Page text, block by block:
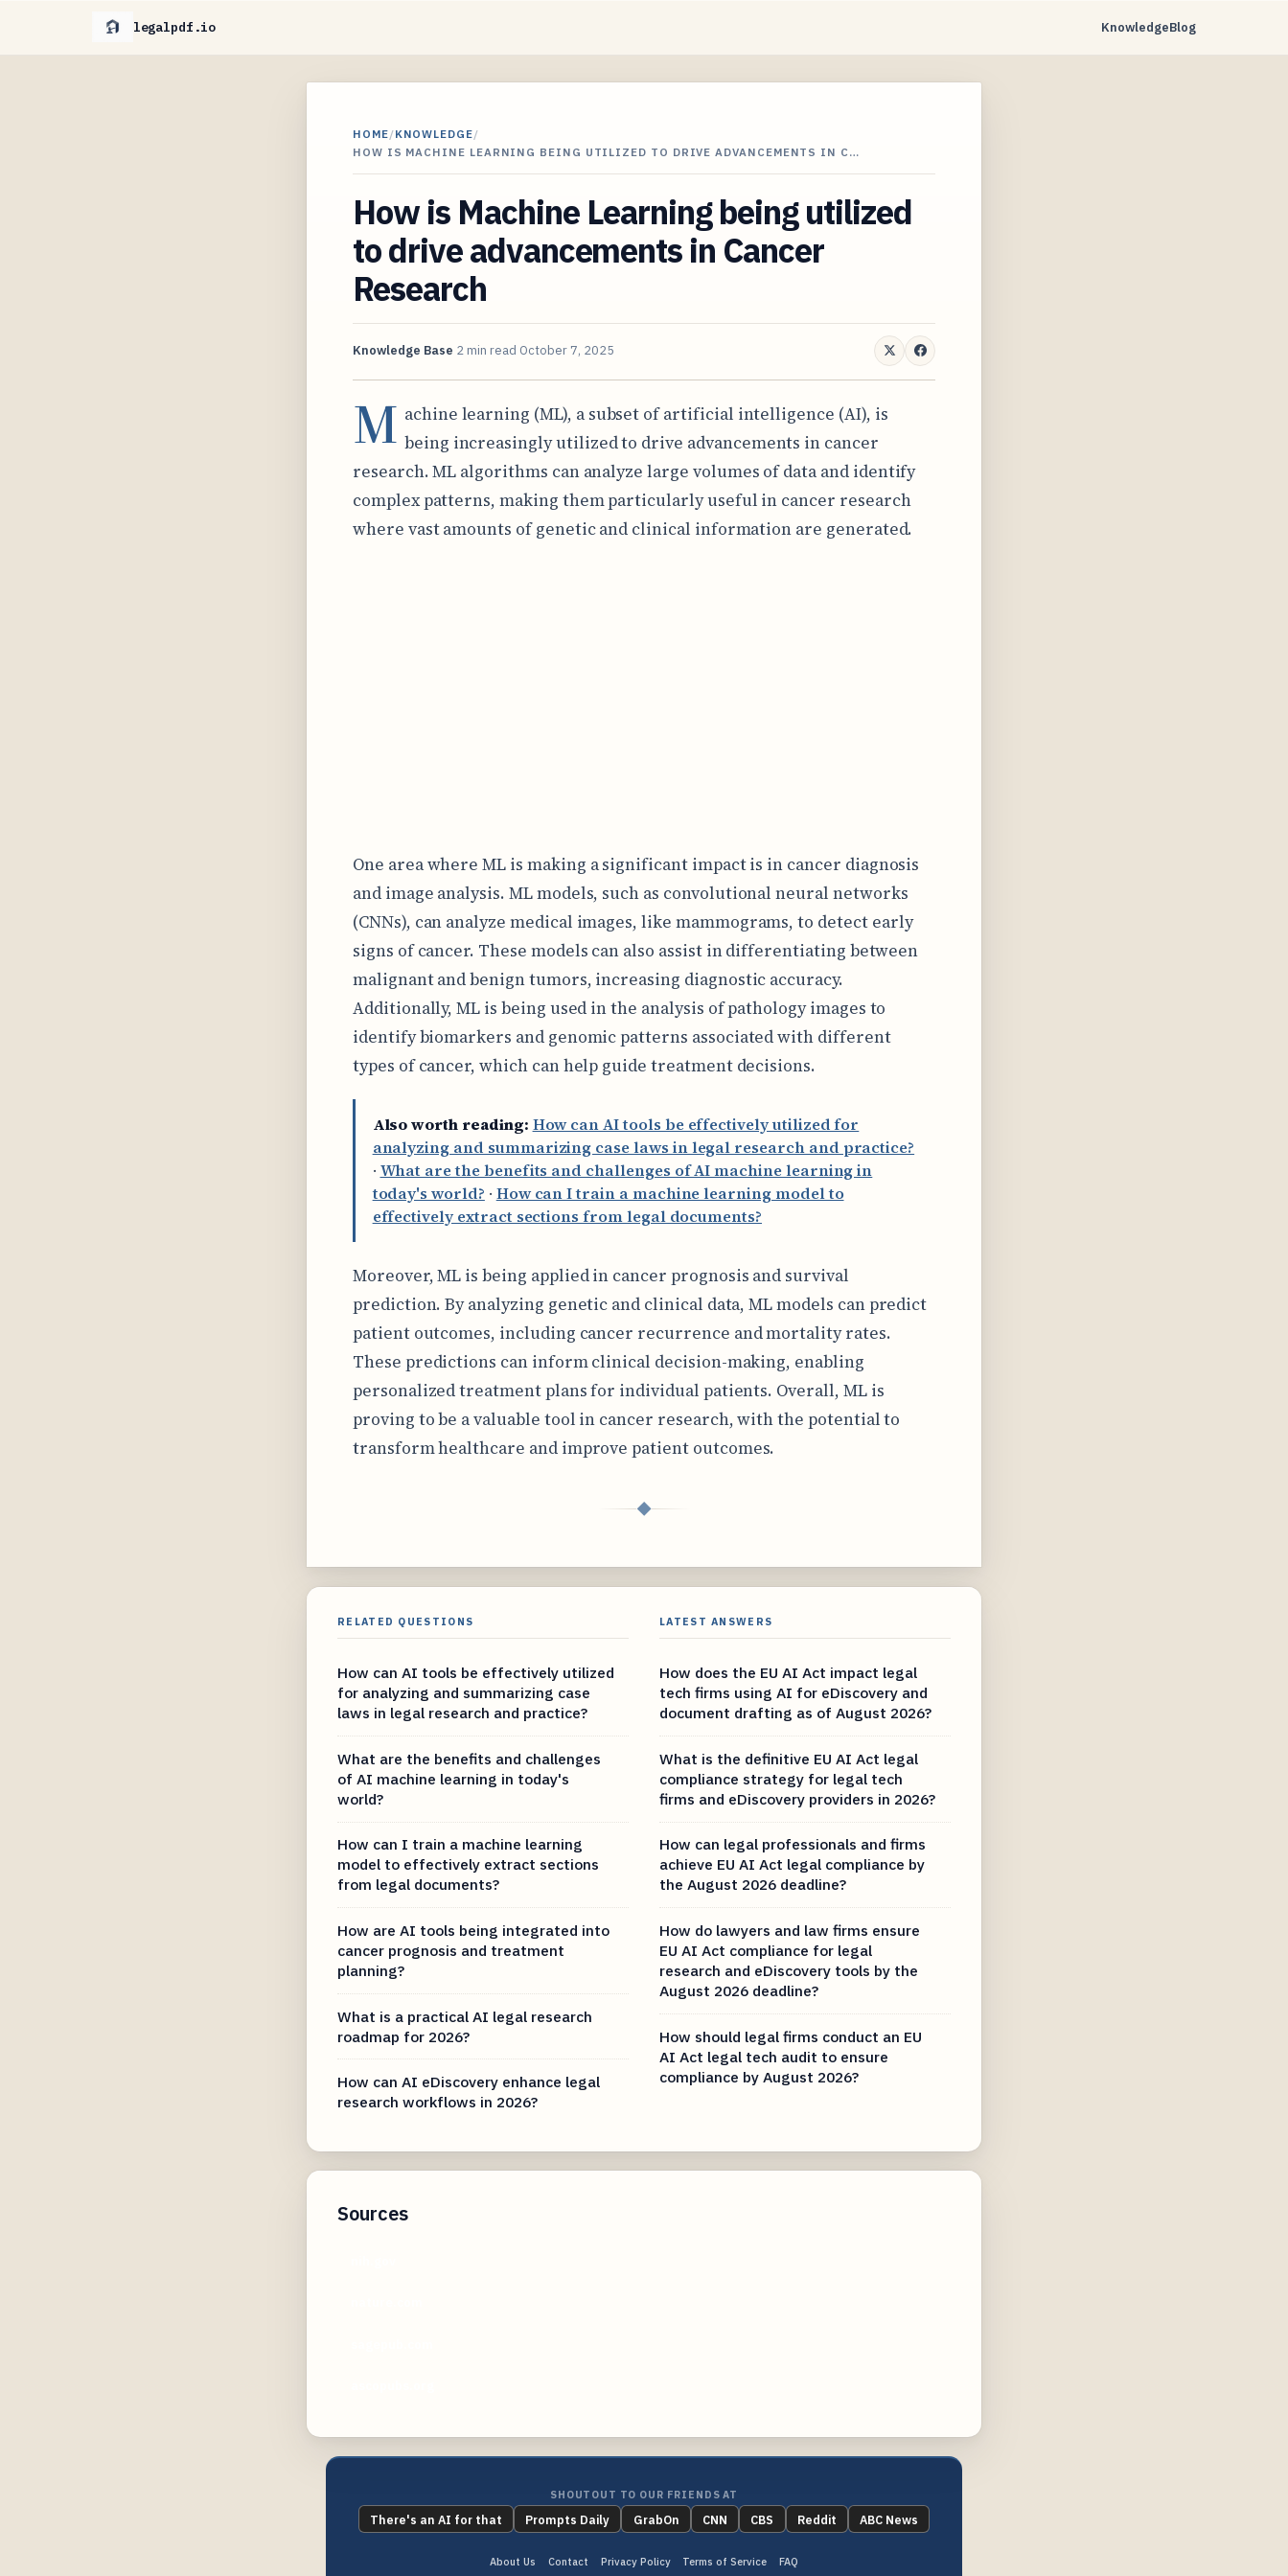
legalpdf.io KnowledgeBlog
HOME/KNOWLEDGE/
HOW IS MACHINE LEARNING BEING UTILIZED TO DRIVE ADVANCEMENTS IN C…
How is Machine Learning being utilized
to drive advancements in Cancer
Research
Knowledge Base 2 min read October 7, 2025
M achine learning (ML), a subset of artificial intelligence (AI), is
being increasingly utilized to drive advancements in cancer
research. ML algorithms can analyze large volumes of data and identify
complex patterns, making them particularly useful in cancer research
where vast amounts of genetic and clinical information are generated.
One area where ML is making a significant impact is in cancer diagnosis
and image analysis. ML models, such as convolutional neural networks
(CNNs), can analyze medical images, like mammograms, to detect early
signs of cancer. These models can also assist in differentiating between
malignant and benign tumors, increasing diagnostic accuracy.
Additionally, ML is being used in the analysis of pathology images to
identify biomarkers and genomic patterns associated with different
types of cancer, which can help guide treatment decisions.
Also worth reading: How can AI tools be effectively utilized for
analyzing and summarizing case laws in legal research and practice?
· What are the benefits and challenges of AI machine learning in
today's world? · How can I train a machine learning model to
effectively extract sections from legal documents?
Moreover, ML is being applied in cancer prognosis and survival
prediction. By analyzing genetic and clinical data, ML models can predict
patient outcomes, including cancer recurrence and mortality rates.
These predictions can inform clinical decision-making, enabling
personalized treatment plans for individual patients. Overall, ML is
proving to be a valuable tool in cancer research, with the potential to
transform healthcare and improve patient outcomes.
◆
RELATED QUESTIONS
How can AI tools be effectively utilized
for analyzing and summarizing case
laws in legal research and practice?
What are the benefits and challenges
of AI machine learning in today's
world?
How can I train a machine learning
model to effectively extract sections
from legal documents?
How are AI tools being integrated into
cancer prognosis and treatment
planning?
What is a practical AI legal research
roadmap for 2026?
How can AI eDiscovery enhance legal
research workflows in 2026?
LATEST ANSWERS
How does the EU AI Act impact legal
tech firms using AI for eDiscovery and
document drafting as of August 2026?
What is the definitive EU AI Act legal
compliance strategy for legal tech
firms and eDiscovery providers in 2026?
How can legal professionals and firms
achieve EU AI Act legal compliance by
the August 2026 deadline?
How do lawyers and law firms ensure
EU AI Act compliance for legal
research and eDiscovery tools by the
August 2026 deadline?
How should legal firms conduct an EU
AI Act legal tech audit to ensure
compliance by August 2026?
Sources
SHOUTOUT TO OUR FRIENDS AT
There's an AI for that Prompts Daily GrabOn CNN CBS Reddit ABC News
About Us Contact Privacy Policy Terms of Service FAQ